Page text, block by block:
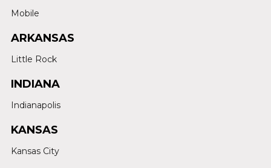
Mobile
ARKANSAS
Little Rock
INDIANA
Indianapolis
KANSAS
Kansas City